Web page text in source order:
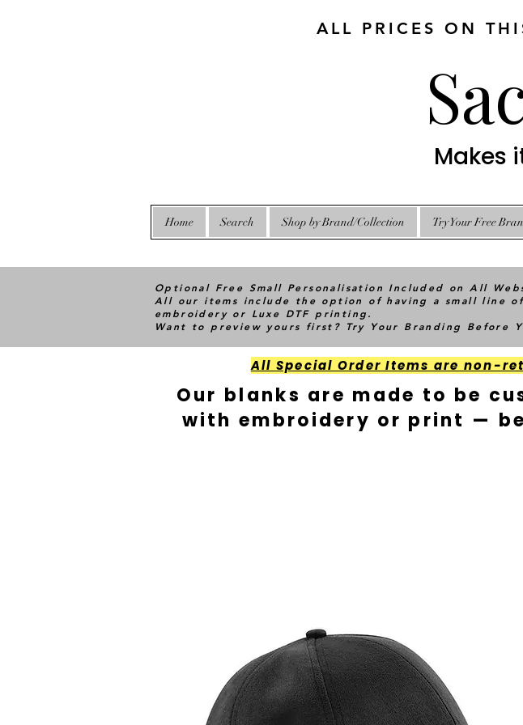
ALL PRICES ON
Makes
Home Search Shop by Brand/Collection Try Your Free
Optional Free Small Personalisation Included on All
All our items include the option of having a small line
embroidery or Luxe DTF printing.
Want to preview yours first? Try Your Branding Before
All Special Order Items are non-
Our blanks are made to be
with embroidery or print —